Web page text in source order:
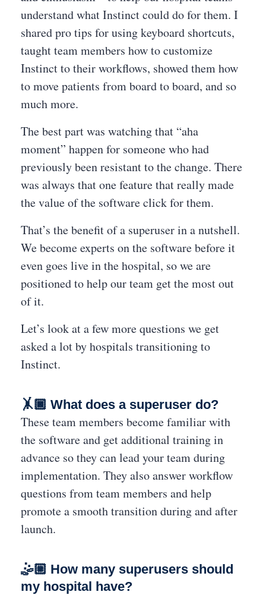
understand what Instinct could do for them. I
shared pro tips for using keyboard shortcuts,
taught team members how to customize
Instinct to their workflows, showed them how
to move patients from board to board, and so
much more.
The best part was watching that “aha
moment” happen for someone who had
previously been resistant to the change. There
was always that one feature that really made
the value of the software click for them.
That’s the benefit of a superuser in a nutshell.
We become experts on the software before it
even goes live in the hospital, so we are
positioned to help our team get the most out
of it.
Let’s look at a few more questions we get
asked a lot by hospitals transitioning to
Instinct.
🤸🏿 What does a superuser do?
These team members become familiar with
the software and get additional training in
advance so they can lead your team during
implementation. They also answer workflow
questions from team members and help
promote a smooth transition during and after
launch.
🤹🏼 How many superusers should
my hospital have?